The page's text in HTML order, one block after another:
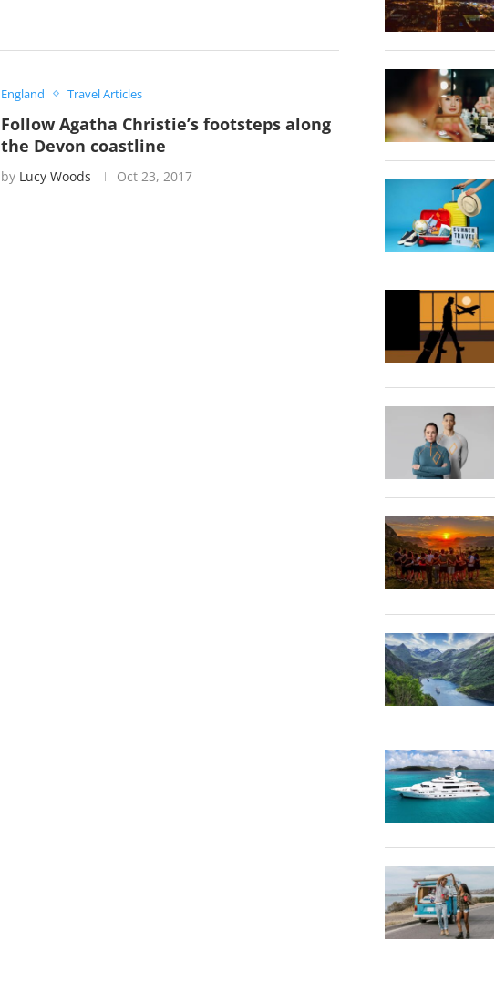
England Travel Articles
Follow Agatha Christie’s footsteps along
the Devon coastline
by Lucy Woods Oct 23, 2017